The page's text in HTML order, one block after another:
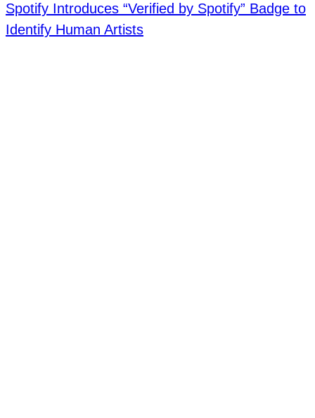
Spotify Introduces “Verified by Spotify” Badge to
Identify Human Artists